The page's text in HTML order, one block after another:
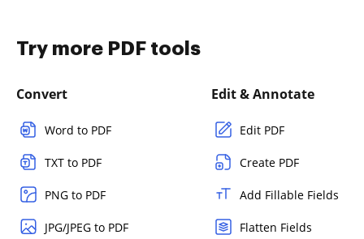
Try more PDF tools
Convert
Word to PDF
TXT to PDF
PNG to PDF
JPG/JPEG to PDF
Edit & Annotate
Edit PDF
Create PDF
Add Fillable Fields
Flatten Fields